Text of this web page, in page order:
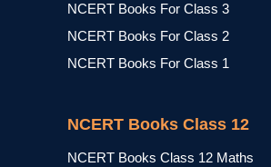
NCERT Books For Class 3
NCERT Books For Class 2
NCERT Books For Class 1
NCERT Books Class 12
NCERT Books Class 12 Maths